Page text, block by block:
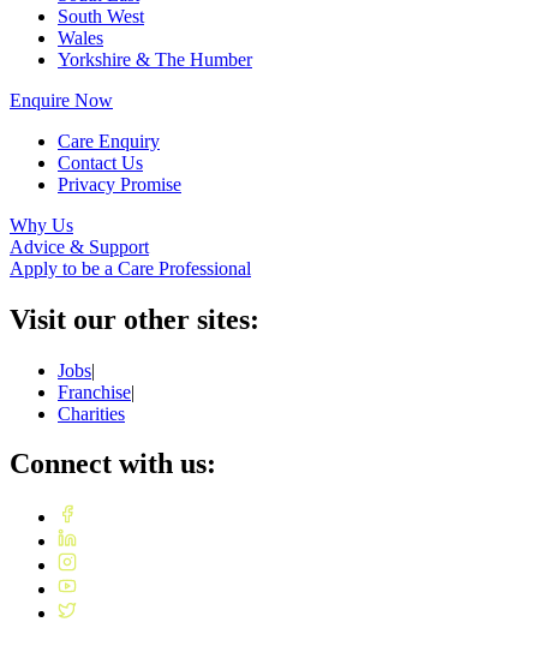
South West
Wales
Yorkshire & The Humber
Enquire Now
Care Enquiry
Contact Us
Privacy Promise
Why Us
Advice & Support
Apply to be a Care Professional
Visit our other sites:
Jobs|
Franchise|
Charities
Connect with us: